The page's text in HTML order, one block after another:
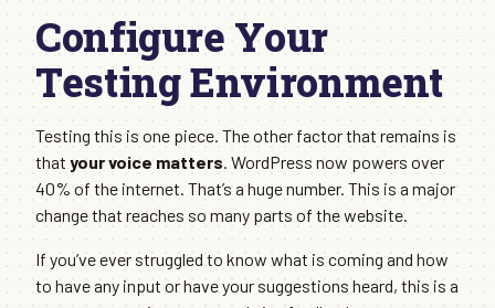
Configure Your
Testing Environment
Testing this is one piece. The other factor that remains is
that your voice matters. WordPress now powers over
40% of the internet. That’s a huge number. This is a major
change that reaches so many parts of the website.
If you’ve ever struggled to know what is coming and how
to have any input or have your suggestions heard, this is a